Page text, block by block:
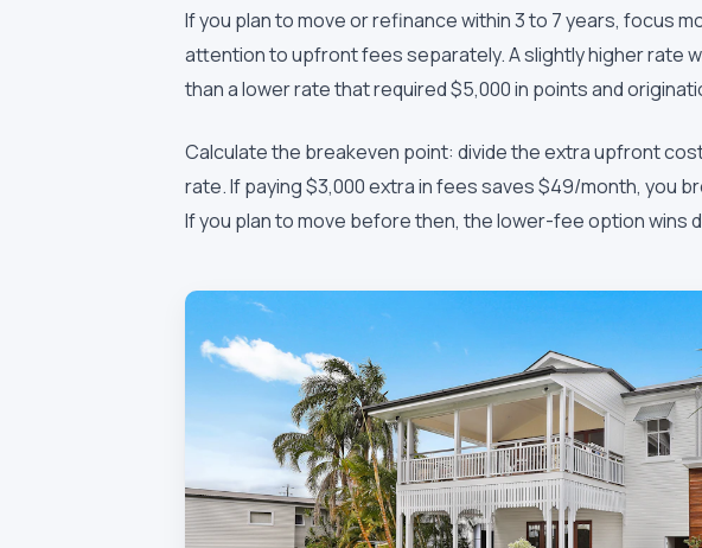
If you plan to move or refinance within 3 to 7 years, focus
attention to upfront fees separately. A slightly higher rate
than a lower rate that required $5,000 in points and
Calculate the breakeven point: divide the extra upfront
rate. If paying $3,000 extra in fees saves $49/month, you
If you plan to move before then, the lower-fee option wins